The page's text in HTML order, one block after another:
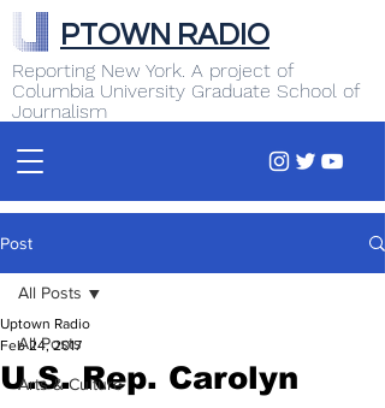
Reporting New York. A project of
Columbia University Graduate School of
Journalism
PTOWN RADIO
Post
All Posts
Arts & Culture
All Posts
U.S. Rep. Carolyn
Uptown Radio
Feb 24, 2017